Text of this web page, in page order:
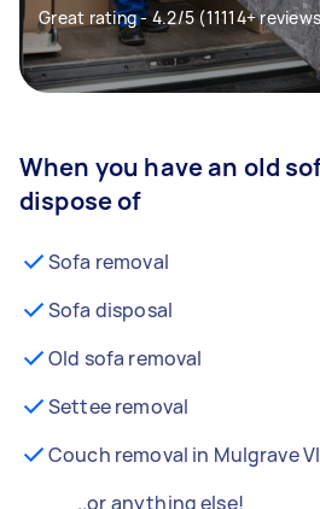
Great rating - 4.2/5 (11114+
When you have an old
dispose of
Sofa removal
Sofa disposal
Old sofa removal
Settee removal
Couch removal in Mulgrave
..or anything else!